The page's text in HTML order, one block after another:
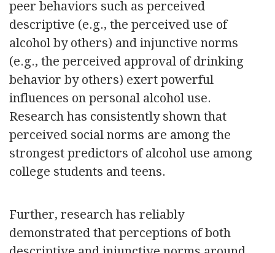
peer behaviors such as perceived
descriptive (e.g., the perceived use of
alcohol by others) and injunctive norms
(e.g., the perceived approval of drinking
behavior by others) exert powerful
influences on personal alcohol use.
Research has consistently shown that
perceived social norms are among the
strongest predictors of alcohol use among
college students and teens.
Further, research has reliably
demonstrated that perceptions of both